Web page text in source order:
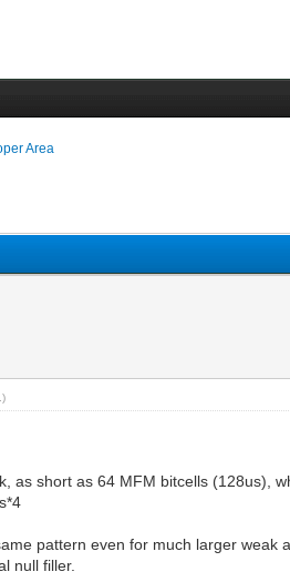
Area
.)
as short as 64 MFM bitcells (128us),
pattern even for much larger weak
null filler.